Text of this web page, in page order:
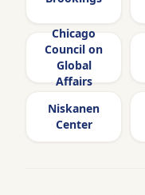
Chicago
Council on
Global
Affairs
Niskanen
Center